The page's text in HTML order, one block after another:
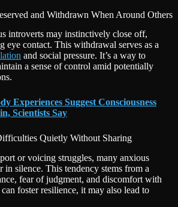
and Withdrawn When Around Others
introverts may instinctively close off,
eye contact. This withdrawal serves as a
and social pressure. It’s a way to
a sense of control amid potentially
Experiences Suggest Consciousness
Scientists Say
Quietly Without Sharing
or voicing struggles, many anxious
in silence. This tendency stems from a
fear of judgment, and discomfort with
foster resilience, it may also lead to